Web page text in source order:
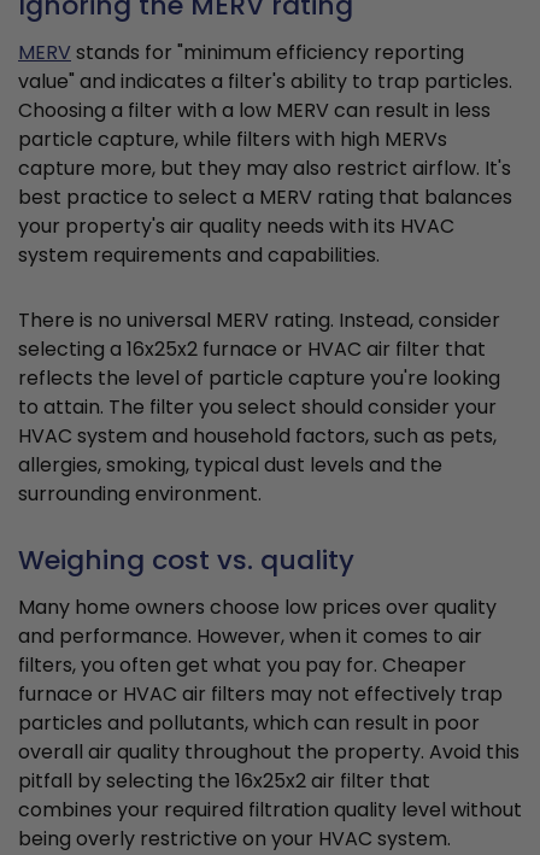
MERVstands for "minimum efficiency reporting
value" and indicates a filter's ability to trap particles.
Choosing a filter with a low MERV can result in less
particle capture, while filters with high MERVs
capture more, but they may also restrict airflow. It's
best practice to select a MERV rating that balances
your property's air quality needs with its HVAC
system requirements and capabilities.
There is no universal MERV rating. Instead, consider
selecting a 16x25x2 furnace or HVAC air filter that
reflects the level of particle capture you're looking
to attain. The filter you select should consider your
HVAC system and household factors, such as pets,
allergies, smoking, typical dust levels and the
surrounding environment.
Weighing cost vs. quality
Many home owners choose low prices over quality
and performance. However, when it comes to air
filters, you often get what you pay for. Cheaper
furnace or HVAC air filters may not effectively trap
particles and pollutants, which can result in poor
overall air quality throughout the property. Avoid this
pitfall by selecting the 16x25x2 air filter that
combines your required filtration quality level without
being overly restrictive on your HVAC system.